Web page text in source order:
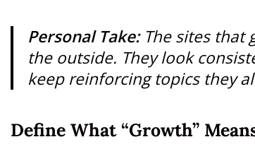
Personal Take:The sites that
the outside. They look
keep reinforcing topics they
Define What “Growth”